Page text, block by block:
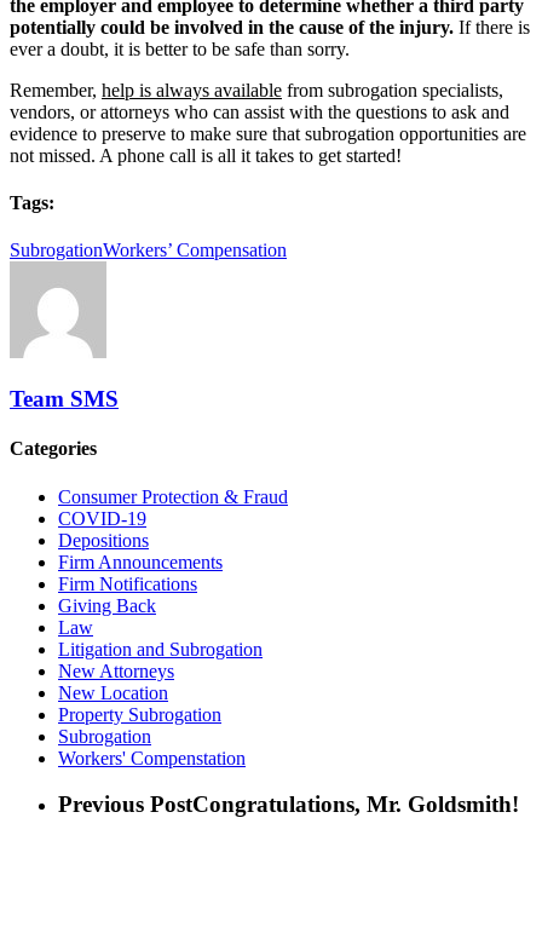
the employer and employee to determine whether a third party
potentially could be involved in the cause of the injury. If there is
ever a doubt, it is better to be safe than sorry.
Remember, help is always available from subrogation specialists,
vendors, or attorneys who can assist with the questions to ask and
evidence to preserve to make sure that subrogation opportunities are
not missed. A phone call is all it takes to get started!
Tags:
SubrogationWorkers’ Compensation
Team SMS
Categories
Consumer Protection & Fraud
COVID-19
Depositions
Firm Announcements
Firm Notifications
Giving Back
Law
Litigation and Subrogation
New Attorneys
New Location
Property Subrogation
Subrogation
Workers' Compenstation
Previous PostCongratulations, Mr. Goldsmith!